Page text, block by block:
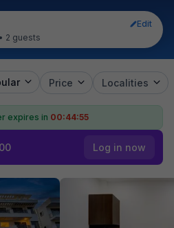
Edit
• 2 guests
Price Localities
expires in 00:44:54
Log in now